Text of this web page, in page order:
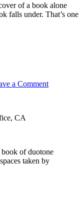
of a book alone
falls under. That’s one
a Comment
CA
book of duotone
taken by